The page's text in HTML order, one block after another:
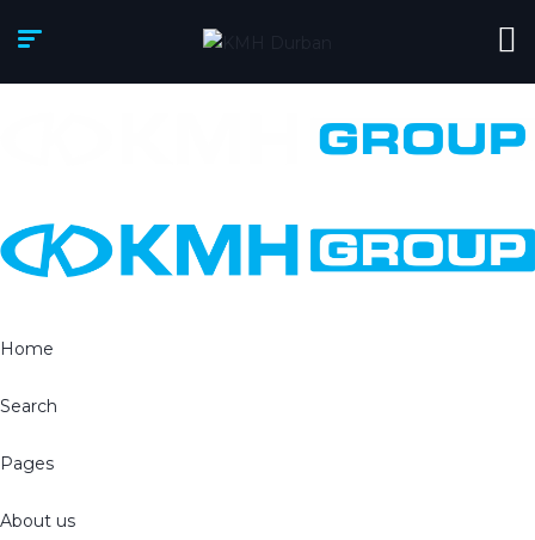
Home
Search
Pages
About us